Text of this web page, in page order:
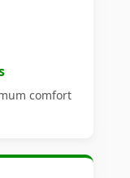
comfort